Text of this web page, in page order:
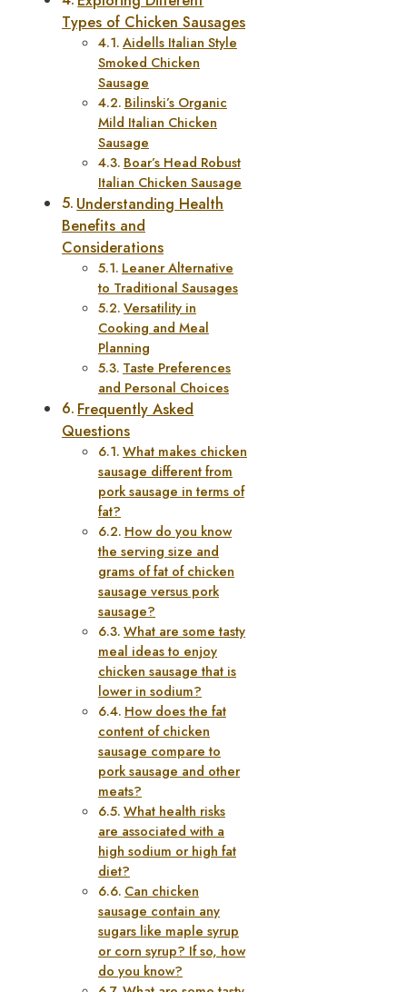
Types of Chicken Sausages
Aidells Italian Style
Smoked Chicken
Sausage
Bilinski’s Organic
Mild Italian Chicken
Sausage
Boar’s Head Robust
Italian Chicken Sausage
Understanding Health
Benefits and
Considerations
Leaner Alternative
to Traditional Sausages
Versatility in
Cooking and Meal
Planning
Taste Preferences
and Personal Choices
Frequently Asked
Questions
What makes chicken
sausage different from
pork sausage in terms of
fat?
How do you know
the serving size and
grams of fat of chicken
sausage versus pork
sausage?
What are some tasty
meal ideas to enjoy
chicken sausage that is
lower in sodium?
How does the fat
content of chicken
sausage compare to
pork sausage and other
meats?
What health risks
are associated with a
high sodium or high fat
diet?
Can chicken
sausage contain any
sugars like maple syrup
or corn syrup? If so, how
do you know?